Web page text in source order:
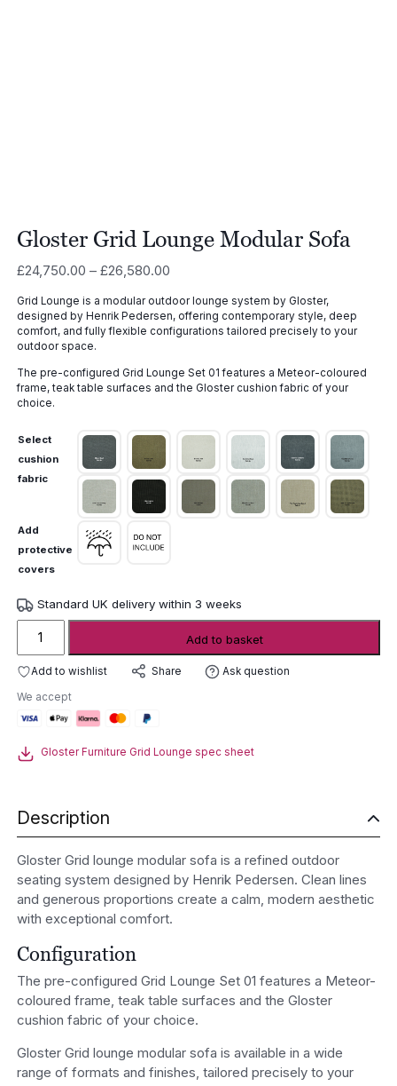
Gloster Grid Lounge Modular Sofa
£24,750.00 – £26,580.00Price
£24,750.00
through
Grid Lounge is a modular outdoor lounge system by Gloster,
designed by Henrik Pedersen, offering contemporary style, deep
comfort, and fully flexible configurations tailored precisely to your
outdoor space.
The pre-configured Grid Lounge Set 01 features a Meteor-coloured
frame, teak table surfaces and the Gloster cushion fabric of your
choice.
Select
cushion
fabric
Add
protective
covers
Standard UK delivery within 3 weeks
Grid
Lounge
Sofa
quantity
Add to basket
Add to wishlist Share Ask question
We accept
Gloster Furniture Grid Lounge spec sheet
Description
Gloster Grid lounge modular sofa is a refined outdoor
seating system designed by Henrik Pedersen. Clean lines
and generous proportions create a calm, modern aesthetic
with exceptional comfort.
Configuration
The pre-configured Grid Lounge Set 01 features a Meteor-
coloured frame, teak table surfaces and the Gloster
cushion fabric of your choice.
Gloster Grid lounge modular sofa is available in a wide
range of formats and finishes, tailored precisely to your